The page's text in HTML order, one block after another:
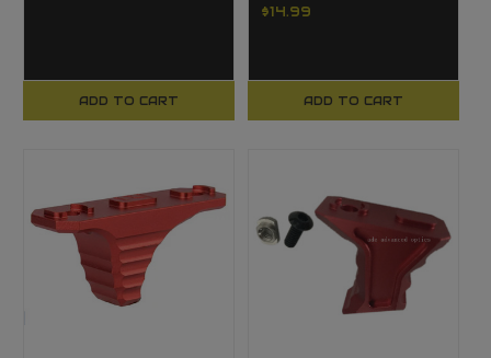
ADD TO CART
$14.99
ADD TO CART